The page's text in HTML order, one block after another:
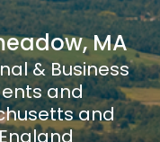
MA
& Business
and
and